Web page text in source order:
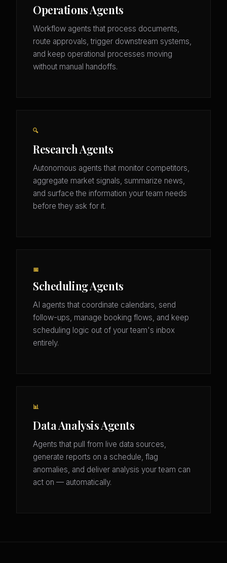
Operations Agents
Workflow agents that process documents,
route approvals, trigger downstream systems,
and keep operational processes moving
without manual handoffs.
🔍
Research Agents
Autonomous agents that monitor competitors,
aggregate market signals, summarize news,
and surface the information your team needs
before they ask for it.
📅
Scheduling Agents
AI agents that coordinate calendars, send
follow-ups, manage booking flows, and keep
scheduling logic out of your team's inbox
entirely.
📊
Data Analysis Agents
Agents that pull from live data sources,
generate reports on a schedule, flag
anomalies, and deliver analysis your team can
act on — automatically.